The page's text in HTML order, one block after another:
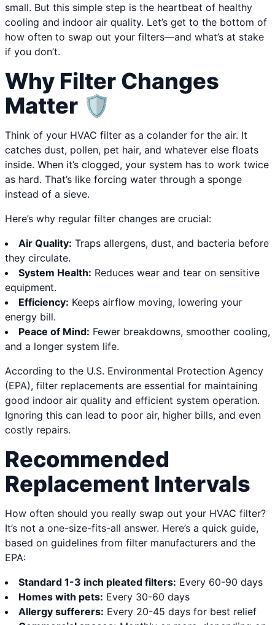
small. But this simple step is the heartbeat of healthy
cooling and indoor air quality. Let’s get to the bottom of
how often to swap out your filters—and what’s at stake
if you don’t.
Why Filter Changes
Matter 🛡️
Think of your HVAC filter as a colander for the air. It
catches dust, pollen, pet hair, and whatever else floats
inside. When it’s clogged, your system has to work twice
as hard. That’s like forcing water through a sponge
instead of a sieve.
Here’s why regular filter changes are crucial:
Air Quality: Traps allergens, dust, and bacteria before
they circulate.
System Health: Reduces wear and tear on sensitive
equipment.
Efficiency: Keeps airflow moving, lowering your
energy bill.
Peace of Mind: Fewer breakdowns, smoother cooling,
and a longer system life.
According to the U.S. Environmental Protection Agency
(EPA), filter replacements are essential for maintaining
good indoor air quality and efficient system operation.
Ignoring this can lead to poor air, higher bills, and even
costly repairs.
Recommended
Replacement Intervals
How often should you really swap out your HVAC filter?
It’s not a one-size-fits-all answer. Here’s a quick guide,
based on guidelines from filter manufacturers and the
EPA:
Standard 1-3 inch pleated filters: Every 60-90 days
Homes with pets: Every 30-60 days
Allergy sufferers: Every 20-45 days for best relief